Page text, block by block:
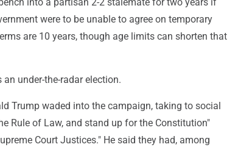
were to be unable to agree on temporary
are 10 years, though age limits can shorten that
under-the-radar election.
Trump waded into the campaign, taking to social
Rule of Law, and stand up for the Constitution"
Court Justices." He said they had, among